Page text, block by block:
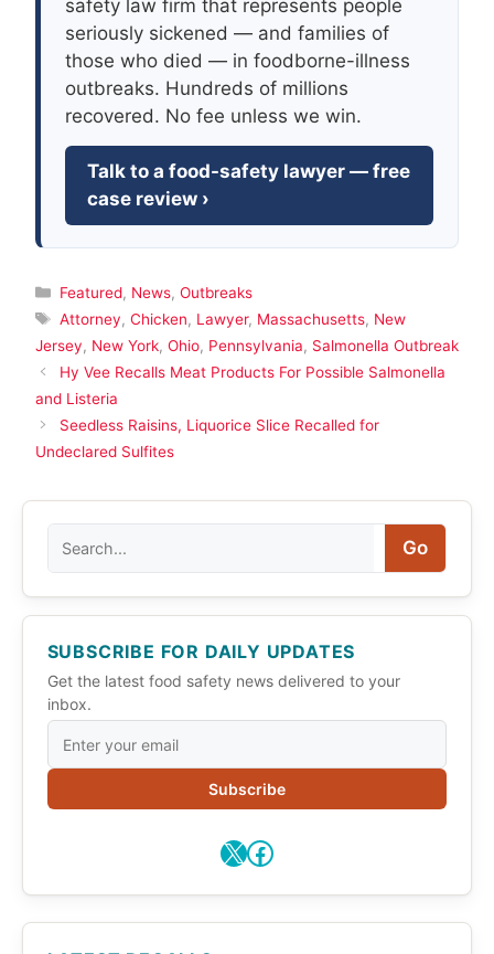
safety law firm that represents people
seriously sickened — and families of
those who died — in foodborne-illness
outbreaks. Hundreds of millions
recovered. No fee unless we win.
Talk to a food-safety lawyer — free
case review ›
Categories
Featured, News, Outbreaks
Tags
Attorney, Chicken, Lawyer, Massachusetts, New
Jersey, New York, Ohio, Pennsylvania, Salmonella Outbreak
Hy Vee Recalls Meat Products For Possible Salmonella
and Listeria
Seedless Raisins, Liquorice Slice Recalled for
Undeclared Sulfites
Go
SUBSCRIBE FOR DAILY UPDATES
Get the latest food safety news delivered to your
inbox.
Subscribe
X Facebook